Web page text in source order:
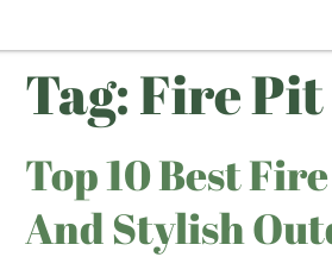
Tag:Fire
Top 10 Best
And Stylish